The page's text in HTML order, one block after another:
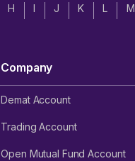
H I J K L M
Company
Demat Account
Trading Account
Open Mutual Fund Account